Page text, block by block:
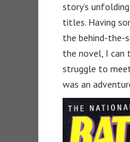
story’s
titles. Having
the behind-the-
the novel, I can
struggle to
was an